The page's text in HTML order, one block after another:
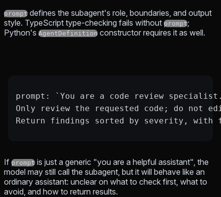
prompt defines the subagent's role, boundaries, and output
style. TypeScript type-checking fails without prompt;
Python's AgentDefinition constructor requires it as well.
prompt: `You are a code review
Only review the requested code; do not
Return findings sorted by severity, with
If prompt is just a generic "you are a helpful assistant", the
model may still call the subagent, but it will behave like an
ordinary assistant: unclear on what to check first, what to
avoid, and how to return results.